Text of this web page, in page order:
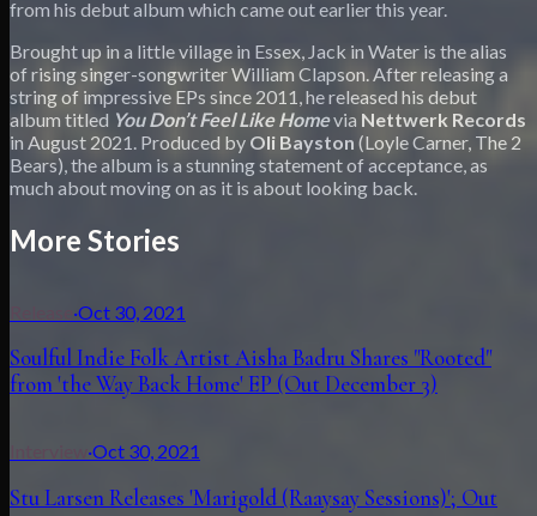
from his debut album which came out earlier this year.
Brought up in a little village in Essex, Jack in Water is the alias
of rising singer-songwriter William Clapson. After releasing a
string of impressive EPs since 2011, he released his debut
album titled You Don’t Feel Like Homevia Nettwerk Records
in August 2021. Produced by Oli Bayston (Loyle Carner, The 2
Bears), the album is a stunning statement of acceptance, as
much about moving on as it is about looking back.
More Stories
·Oct 30, 2021
Soulful Indie Folk Artist Aisha Badru Shares "Rooted"
from 'the Way Back Home' EP (Out December 3)
·Oct 30, 2021
Stu Larsen Releases 'Marigold (Raaysay Sessions)'; Out